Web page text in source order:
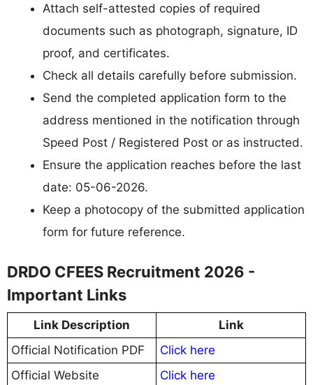
Attach self-attested copies of required
documents such as photograph, signature, ID
proof, and certificates.
Check all details carefully before submission.
Send the completed application form to the
address mentioned in the notification through
Speed Post / Registered Post or as instructed.
Ensure the application reaches before the last
date: 05-06-2026.
Keep a photocopy of the submitted application
form for future reference.
DRDO CFEES Recruitment 2026 -
Important Links
Link Description
Link
Official Notification PDF
Click here
Official Website
Click here